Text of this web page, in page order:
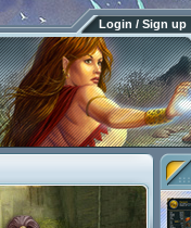
Login / Sign up